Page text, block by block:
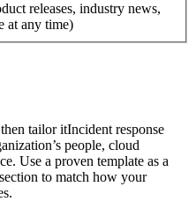
releases, industry news,
at any time)
tailor itIncident response
people, cloud
Use a proven template as a
to match how your